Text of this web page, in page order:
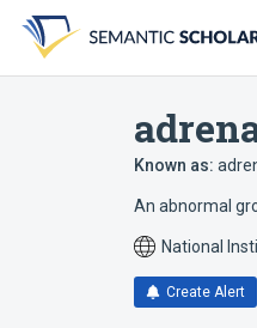
search
form
content
account
menu
Known as:
An abnormal
National
Create Alert